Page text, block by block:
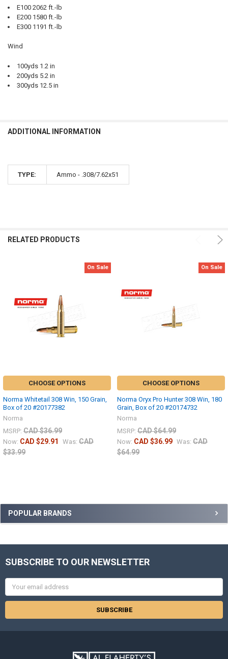
POPULAR BRANDS
E100 2062 ft.-lb
E200 1580 ft.-lb
E300 1191 ft.-lb
Wind
100yds 1.2 in
200yds 5.2 in
300yds 12.5 in
ADDITIONAL INFORMATION
TYPE: Ammo - .308/7.62x51
RELATED PRODUCTS
On Sale
CHOOSE OPTIONS
Norma Whitetail 308 Win, 150 Grain,
Box of 20 #20177382
Norma
MSRP: CAD $36.99
Now: CAD $29.91 Was: CAD
$33.99
On Sale
CHOOSE OPTIONS
Norma Oryx Pro Hunter 308 Win, 180
Grain, Box of 20 #20174732
Norma
MSRP: CAD $64.99
Now: CAD $36.99 Was: CAD
$64.99
SUBSCRIBE TO OUR NEWSLETTER